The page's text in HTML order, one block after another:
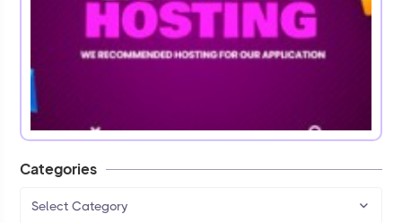
Categories
Select Category